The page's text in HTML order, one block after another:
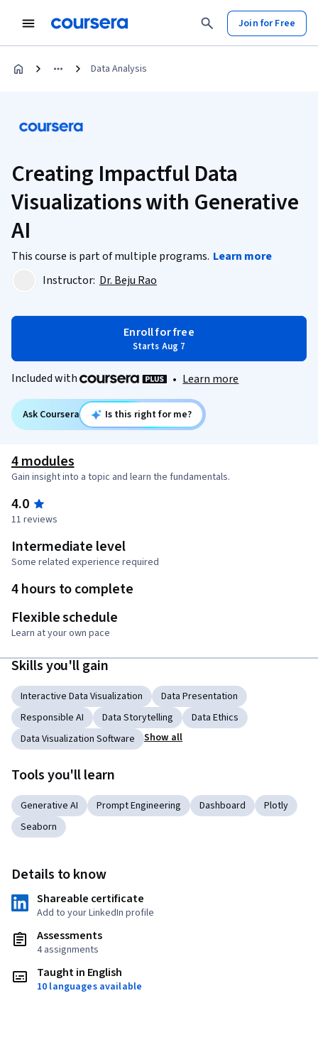
Join for Free
Data Analysis
Creating Impactful Data
Visualizations with Generative
AI
This course is part of multiple programs. Learn more
Instructor: Dr. Beju Rao
Enroll for free
Starts Aug 7
Included with • Learn more
Ask Coursera Is this right for me?
4 modules
Gain insight into a topic and learn the fundamentals.
4.0
11 reviews
Intermediate level
Some related experience required
4 hours to complete
Flexible schedule
Learn at your own pace
Skills you'll gain
Interactive Data Visualization
Data Presentation
Responsible AI
Data Storytelling
Data Ethics
Data Visualization Software
Show all
Tools you'll learn
Generative AI Prompt Engineering Dashboard
Plotly
Seaborn
Details to know
Shareable certificate
Add to your LinkedIn profile
Assessments
4 assignments
Taught in English
10 languages available